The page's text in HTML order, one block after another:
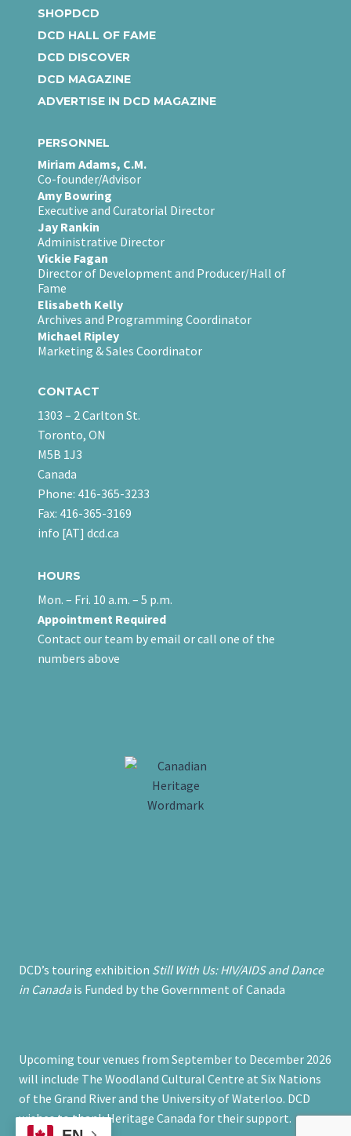
SHOPDCD
DCD HALL OF FAME
DCD DISCOVER
DCD MAGAZINE
ADVERTISE IN DCD MAGAZINE
PERSONNEL
Miriam Adams, C.M.
Co-founder/Advisor
Amy Bowring
Executive and Curatorial Director
Jay Rankin
Administrative Director
Vickie Fagan
Director of Development and Producer/Hall of
Fame
Elisabeth Kelly
Archives and Programming Coordinator
Michael Ripley
Marketing & Sales Coordinator
CONTACT
1303 – 2 Carlton St.
Toronto, ON
M5B 1J3
Canada
Phone: 416-365-3233
Fax: 416-365-3169
info [AT] dcd.ca
HOURS
Mon. – Fri. 10 a.m. – 5 p.m.
Appointment Required
Contact our team by email or call one of the
numbers above
DCD’s touring exhibition Still With Us: HIV/AIDS and Dance
in Canadais Funded by the Government of Canada
Upcoming tour venues from September to December 2026
will include The Woodland Cultural Centre at Six Nations
of the Grand River and the University of Waterloo. DCD
wishes to thank Heritage Canada for their support.